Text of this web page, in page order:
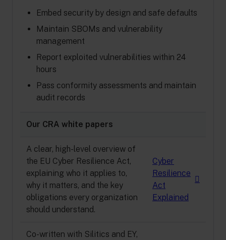
Embed security by design and safe defaults
Maintain SBOMs and vulnerability
management
Report exploited vulnerabilities within 24
hours
Pass conformity assessments and maintain
audit records
Our CRA white papers
A clear, high-level overview of
the EU Cyber Resilience Act,
explaining who it applies to,
why it matters, and the key
obligations every organization
should understand.
Cyber
Resilience
Act
Explained
Co-written with Silitics and EY,